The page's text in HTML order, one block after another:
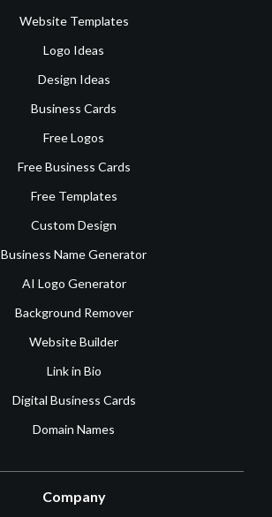
Website Templates
Logo Ideas
Design Ideas
Business Cards
Free Logos
Free Business Cards
Free Templates
Custom Design
Business Name Generator
AI Logo Generator
Background Remover
Website Builder
Link in Bio
Digital Business Cards
Domain Names
Company